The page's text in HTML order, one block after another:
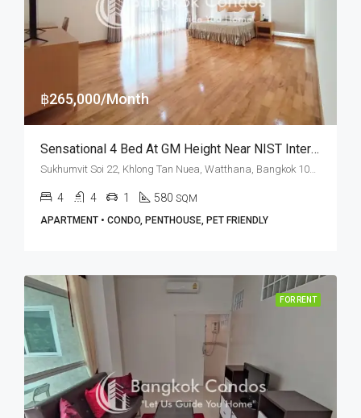
฿265,000/Month
Sensational 4 Bed At GM Height Near NIST International School (RENT)
4 4 1 580 SQM
APARTMENT • CONDO, PENTHOUSE, PET FRIENDLY
FOR RENT